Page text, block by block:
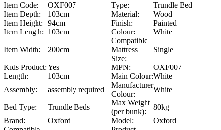
Item Code:
OXF007 Type:
Trundle Bed
Item Depth:
103cm Material:
Wood
Item Height:
94cm Finish:
Painted
Item Length: 103cm Colour: White
Item Width: 200cm
Compatible
Mattress
Size:
Single
Kids Product:Yes MPN:
OXF007
Length:
103cm Main Colour:White
Assembly:
assembly required
Manufacturer
Colour:
White
Bed Type: Trundle Beds
Max Weight
(per bunk):
80kg
Brand:
Oxford Model:
Oxford